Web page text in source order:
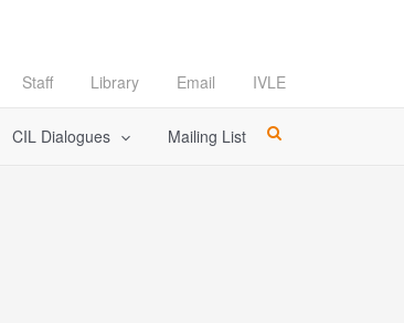
Staff Library Email IVLE
CIL Dialogues Mailing List